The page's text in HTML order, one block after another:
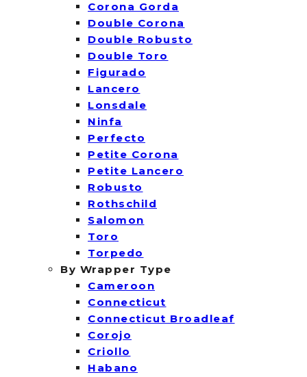
Corona Gorda
Double Corona
Double Robusto
Double Toro
Figurado
Lancero
Lonsdale
Ninfa
Perfecto
Petite Corona
Petite Lancero
Robusto
Rothschild
Salomon
Toro
Torpedo
By Wrapper Type
Cameroon
Connecticut
Connecticut Broadleaf
Corojo
Criollo
Habano